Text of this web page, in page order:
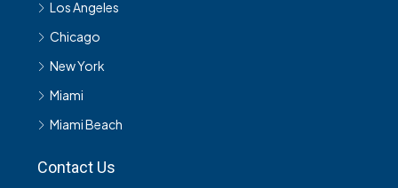
Los Angeles
Chicago
New York
Miami
Miami Beach
Contact Us